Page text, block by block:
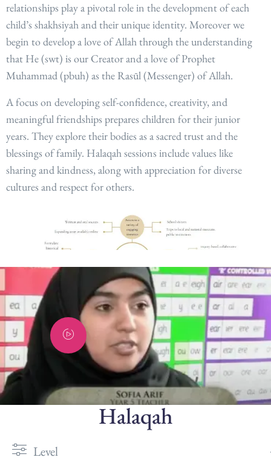
relationships play a pivotal role in the development of each
child’s shakhsiyah and their unique identity. Moreover we
begin to develop a love of Allah through the understanding
that He (swt) is our Creator and a love of Prophet
Muhammad (pbuh) as the Rasūl (Messenger) of Allah.
A focus on developing self-confidence, creativity, and
meaningful friendships prepares children for their junior
years. They explore their bodies as a sacred trust and the
blessings of family. Halaqah sessions include values like
sharing and kindness, along with appreciation for diverse
cultures and respect for others.
Halaqah
Level